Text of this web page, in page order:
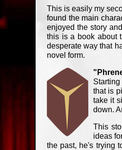
This is easily my
found the main
enjoyed the story
this is a book about
desperate way that
novel form.
that is
take it
down.
This
ideas
the past, he's trying